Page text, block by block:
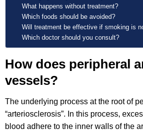
What happens without treatment?
Which foods should be avoided?
Will treatment be effective if smoking is
Which doctor should you consult?
How does peripheral
vessels?
The underlying process at the root of
“arteriosclerosis”. In this process,
blood adhere to the inner walls of the